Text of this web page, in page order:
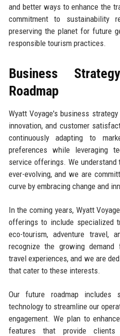
and better ways to enhance the
commitment to sustainability
preserving the planet for future
responsible tourism practices.
Business
Roadmap
Wyatt Voyage's business
innovation, and customer
continuously adapting to
preferences while leveraging
service offerings. We
ever-evolving, and we are
curve by embracing change and
In the coming years, Wyatt
offerings to include specialized
eco-tourism, adventure travel,
recognize the growing
travel experiences, and we are
that cater to these interests.
Our future roadmap includes
technology to streamline our
engagement. We plan to
features that provide clients